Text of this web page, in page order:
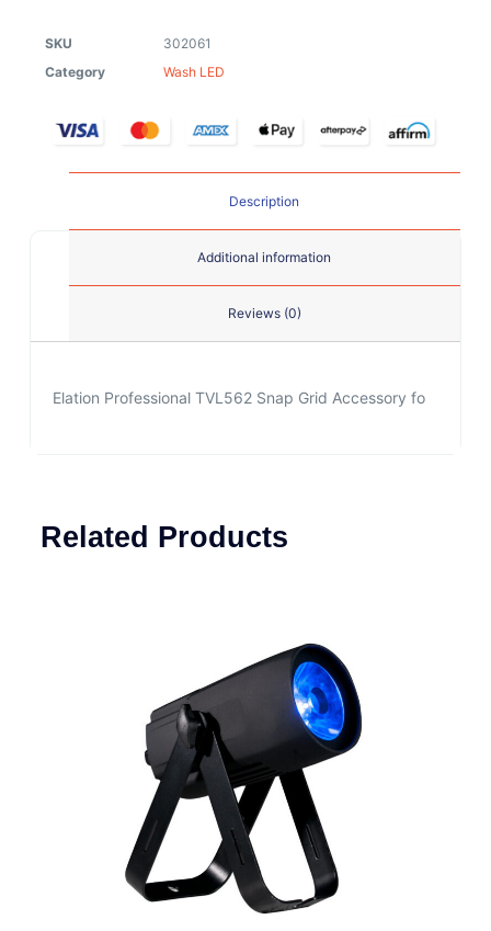
SKU
302061
Category
Wash LED
Description
Additional information
Reviews (0)
Elation Professional TVL562 Snap Grid Accessory fo
Related Products